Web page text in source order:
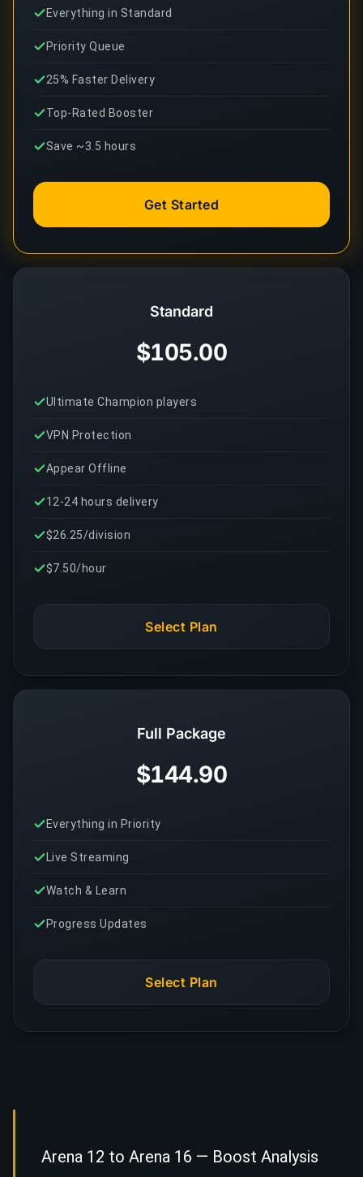
Standard
$105.00
Ultimate Champion players
VPN Protection
Appear Offline
12-24 hours delivery
$26.25/division
$7.50/hour
Select Plan
Everything in Standard
Priority Queue
25% Faster Delivery
Top-Rated Booster
Save ~3.5 hours
Get Started
Full Package
$144.90
Everything in Priority
Live Streaming
Watch & Learn
Progress Updates
Select Plan
Arena 12 to Arena 16 — Boost Analysis